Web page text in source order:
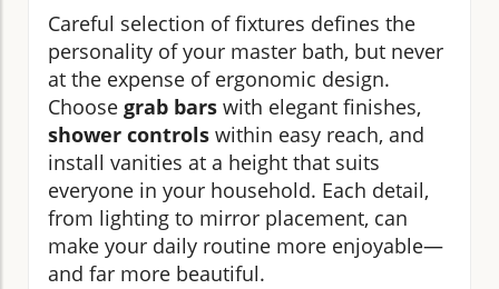
Careful selection of fixtures defines the
personality of your master bath, but never
at the expense of ergonomic design.
Choose grab bars with elegant finishes,
shower controls within easy reach, and
install vanities at a height that suits
everyone in your household. Each detail,
from lighting to mirror placement, can
make your daily routine more enjoyable—
and far more beautiful.